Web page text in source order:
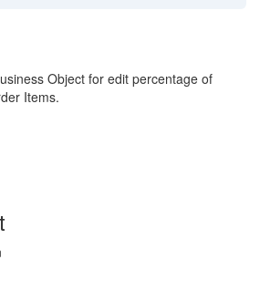
Object for edit percentage of
Items.